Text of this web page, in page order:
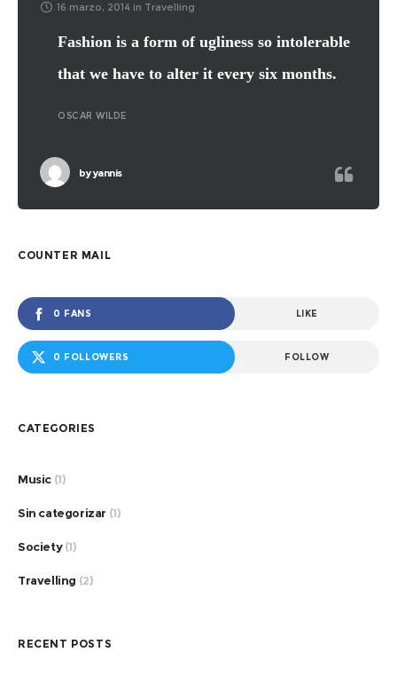
16 marzo, 2014 in Travelling
Fashion is a form of ugliness so intolerable
that we have to alter it every six months.
OSCAR WILDE
byyannis
COUNTER MAIL
0 FANS LIKE
0 FOLLOWERS FOLLOW
CATEGORIES
Music (1)
Sin categorizar (1)
Society(1)
Travelling (2)
RECENT POSTS